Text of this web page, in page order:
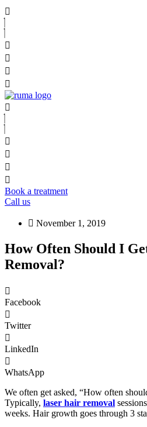
Book a treatment
Call us
November 1, 2019
How Often Should I
Removal?
Facebook
Twitter
LinkedIn
WhatsApp
We often get asked, “How often
Typically, laser hair removal
weeks. Hair growth goes through 3